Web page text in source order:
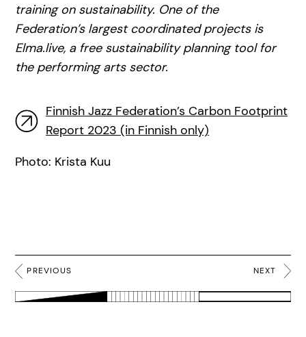
training on sustainability. One of the
Federation’s largest coordinated projects is
Elma.live, a free sustainability planning tool for
the performing arts sector.
Finnish Jazz Federation’s Carbon Footprint
Report 2023 (in Finnish only)
Photo: Krista Kuu
PREVIOUS NEXT